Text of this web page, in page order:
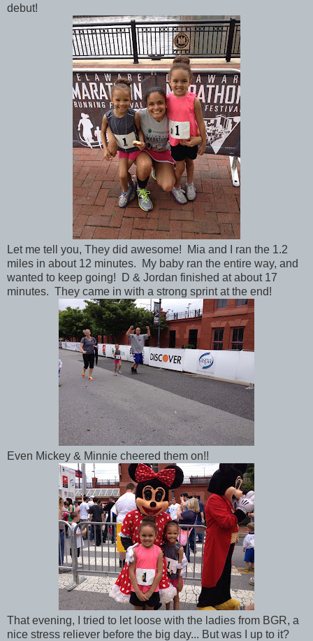
debut!
Let me tell you, They did awesome! Mia and I ran the 1.2
miles in about 12 minutes. My baby ran the entire way, and
wanted to keep going! D & Jordan finished at about 17
minutes. They came in with a strong sprint at the end!
Even Mickey & Minnie cheered them on!!
That evening, I tried to let loose with the ladies from BGR, a
nice stress reliever before the big day... But was I up to it?